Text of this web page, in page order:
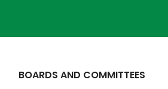
NAVIGATE TO
BOARDS AND COMMITTEES